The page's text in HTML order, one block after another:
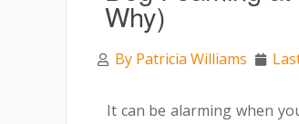
Why)
By Patricia Williams
It can be alarming when